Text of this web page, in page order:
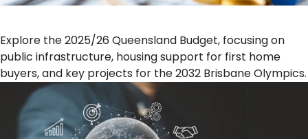
Explore the 2025/26 Queensland Budget, focusing on
public infrastructure, housing support for first home
buyers, and key projects for the 2032 Brisbane Olympics.